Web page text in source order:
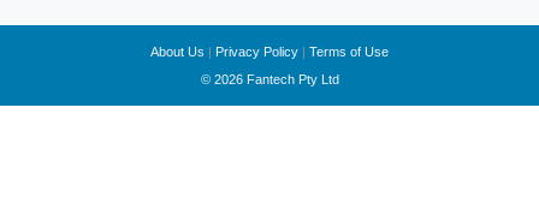
About Us | Privacy Policy | Terms of Use
© 2026 Fantech Pty Ltd